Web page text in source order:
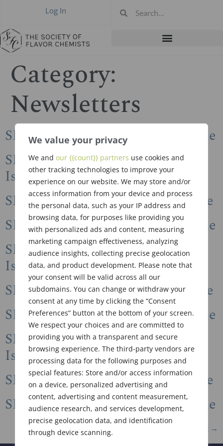
We value your privacy
We and our {{count}} partners use cookies and
other tracking technologies to improve your
experience on our website. We may store and/or
access information from your device and process
the personal data, such as your IP address and
browsing data, for purposes like providing you
with personalized ads and content, measuring
marketing campaign effectiveness, analyzing
audience insights, collecting precise geolocation
data, and product development. Please note that
your consent will be valid across all our
subdomains. You can change or withdraw your
consent at any time by clicking the “Consent
Preferences” button at the bottom of your screen.
We respect your choices and are committed to
providing you with a transparent and secure
browsing experience. The third-party vendors are
processing data for the following purposes and
special features: Store and/or access information
on a device, personalized advertising and
content, advertising and content measurement,
audience research, and services development,
precise geolocation data, and identification
through device scanning.
Log In
Category:
Newsletters
SFC Newsletter 2024 Winter Issue
SFC Newsletter 2023 Summer
Issue
SFC Newsletter 2023 Spring Issue
SFC Newsletter 2022 Winter Issue
SFC Newsletter 2022 Summer
Issue
SFC Newsletter 2022 Spring Issue
SFC Newsletter 2022 Winter Issue
SFC Newsletter 2021 Summer
Issue
SFC Newsletter 2021 Spring Issue
SFC Newsletter 2020 Winter Issue
Next →